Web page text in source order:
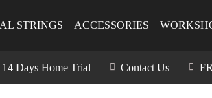
STRINGS ACCESSORIES
14 Days Home Trial Contact Us